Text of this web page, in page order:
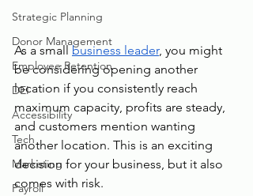
Strategic Planning
Donor Management
Employee Retention
DEI
Accessibility
Tech
Marketing
Payroll
As a small business leader, you might
be considering opening another
location if you consistently reach
maximum capacity, profits are steady,
and customers mention wanting
another location. This is an exciting
decision for your business, but it also
comes with risk.